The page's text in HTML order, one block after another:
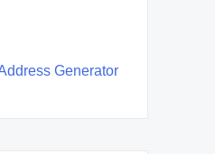
Generator